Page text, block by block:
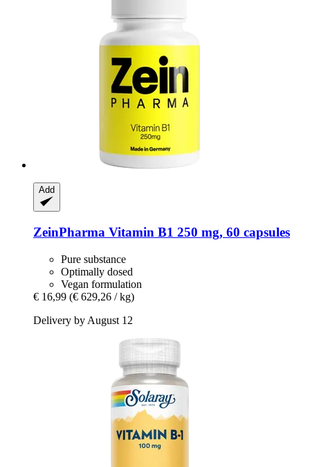
Add
ZeinPharma Vitamin B1 250 mg, 60 capsules
Pure substance
Optimally dosed
Vegan formulation
€ 16,99 (€ 629,26 / kg)
Delivery by August 12